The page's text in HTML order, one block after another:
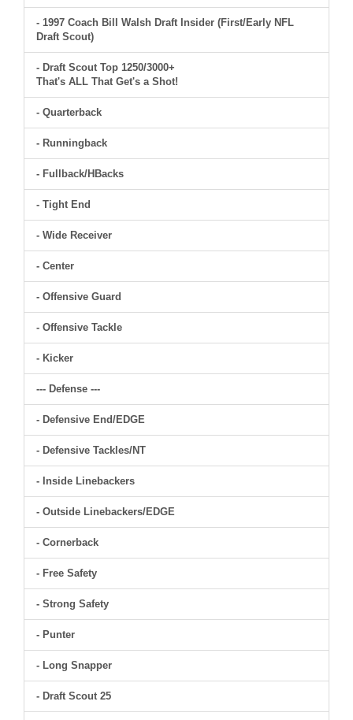
- 1997 Coach Bill Walsh Draft Insider (First/Early NFL
Draft Scout)
- Draft Scout Top 1250/3000+
That's ALL That Get's a Shot!
- Quarterback
- Runningback
- Fullback/HBacks
- Tight End
- Wide Receiver
- Center
- Offensive Guard
- Offensive Tackle
- Kicker
--- Defense ---
- Defensive End/EDGE
- Defensive Tackles/NT
- Inside Linebackers
- Outside Linebackers/EDGE
- Cornerback
- Free Safety
- Strong Safety
- Punter
- Long Snapper
- Draft Scout 25